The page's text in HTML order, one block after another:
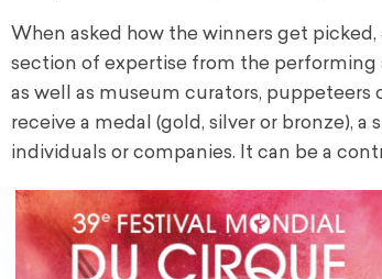
When asked how the winners get
section of expertise from the performing
as well as museum curators, puppeteers
receive a medal (gold, silver or bronze),
individuals or companies. It can be a